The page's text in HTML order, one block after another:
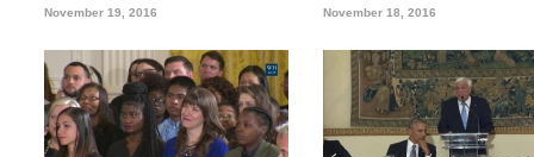
November 19, 2016 November 18, 2016